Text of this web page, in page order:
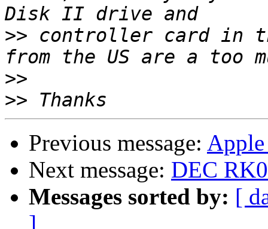
>> controller card in
>>
>>
Previous message:
Next message: DEC
Messages sorted by: [
]